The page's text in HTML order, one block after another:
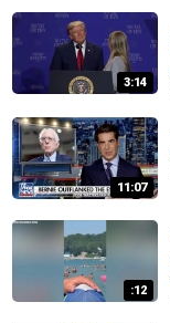
3:14
11:07
:12